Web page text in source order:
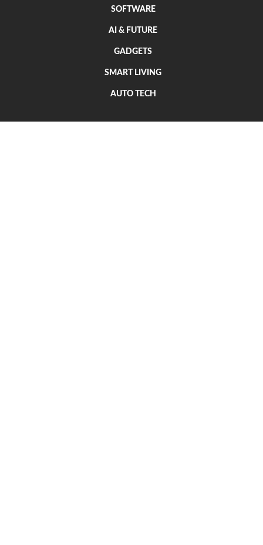
SOFTWARE
AI & FUTURE
GADGETS
SMART LIVING
AUTO TECH